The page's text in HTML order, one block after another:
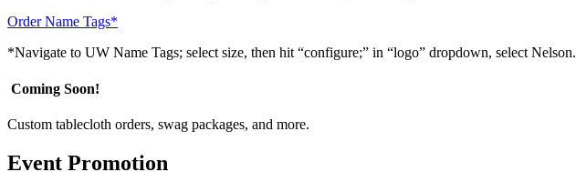
Order Name Tags*
*Navigate to UW Name Tags; select size, then hit “configure;” in “logo” dropdown, select Nelson.
Coming Soon!
Custom tablecloth orders, swag packages, and more.
Event Promotion